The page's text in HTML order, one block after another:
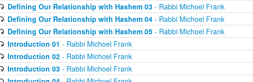
Defining Our Relationship with Hashem 03- Rabbi Michoel Frank
Defining Our Relationship with Hashem 04- Rabbi Michoel Frank
Defining Our Relationship with Hashem 05- Rabbi Michoel Frank
Introduction 01 - Rabbi Michoel Frank
Introduction 02- Rabbi Michoel Frank
Introduction 03- Rabbi Michoel Frank